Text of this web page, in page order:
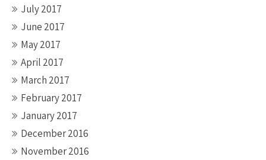
July 2017
June 2017
May 2017
April 2017
March 2017
February 2017
January 2017
December 2016
November 2016